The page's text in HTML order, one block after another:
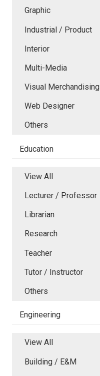
Graphic
Industrial / Product
Interior
Multi-Media
Visual Merchandising
Web Designer
Others
Education
View All
Lecturer / Professor
Librarian
Research
Teacher
Tutor / Instructor
Others
Engineering
View All
Building / E&M